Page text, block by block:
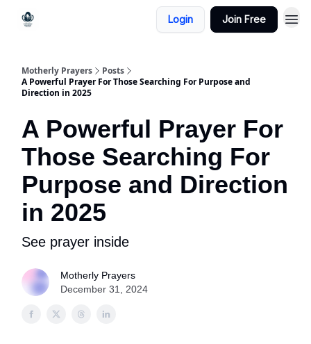
Login Join Free
Motherly Prayers
Posts
A Powerful Prayer For Those Searching For Purpose and
Direction in 2025
A Powerful Prayer For
Those Searching For
Purpose and Direction
in 2025
See prayer inside
Motherly Prayers
December 31, 2024